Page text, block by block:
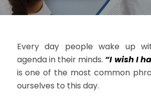
Every day people wake up
agenda in their minds. “I wish I
is one of the most common
ourselves to this day.